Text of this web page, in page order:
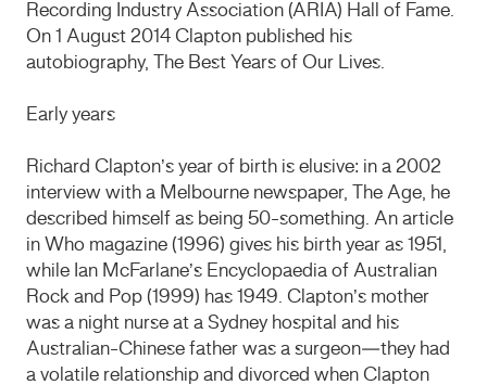
Recording Industry Association (ARIA) Hall of Fame.
On 1 August 2014 Clapton published his
autobiography, The Best Years of Our Lives.
Early years
Richard Clapton’s year of birth is elusive: in a 2002
interview with a Melbourne newspaper, The Age, he
described himself as being 50-something. An article
in Who magazine (1996) gives his birth year as 1951,
while Ian McFarlane’s Encyclopaedia of Australian
Rock and Pop (1999) has 1949. Clapton’s mother
was a night nurse at a Sydney hospital and his
Australian-Chinese father was a surgeon—they had
a volatile relationship and divorced when Clapton